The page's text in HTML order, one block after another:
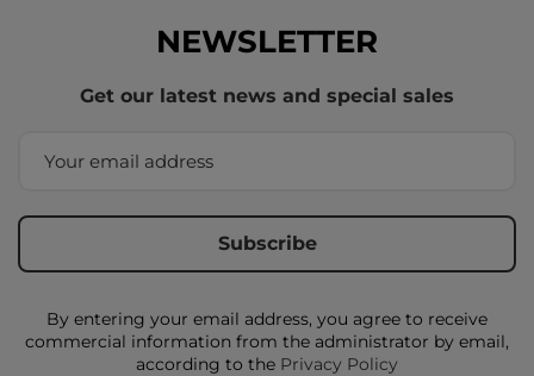
NEWSLETTER
Get our latest news and special sales
By entering your email address, you agree to receive
commercial information from the administrator by email,
according to the Privacy Policy